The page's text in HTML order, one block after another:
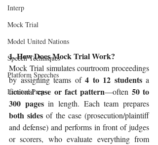
Interp
Mock Trial
Model United Nations
Speech Techniques
Platform Speeches
Limited Prep
1. How Does Mock Trial Work?
Mock Trial simulates courtroom proceedings
by assigning teams of 4 to 12 students a
fictional case or fact pattern—often 50 to
300 pages
both sides of the case (prosecution/plaintiff
and defense) and performs in front of judges
or scorers, who evaluate everything from